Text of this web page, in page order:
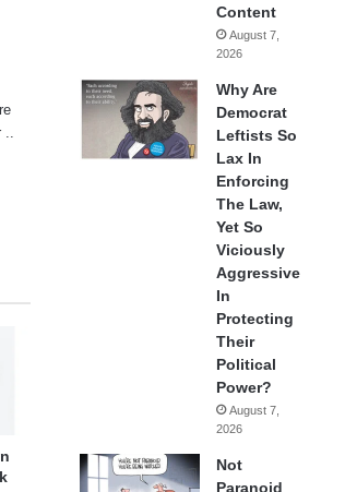
..
Content
August 7,
2026
Why Are
Democrat
Leftists So
Lax In
Enforcing
The Law,
Yet So
Viciously
Aggressive
In
Protecting
Their
Political
Power?
August 7,
2026
Not
Paranoid